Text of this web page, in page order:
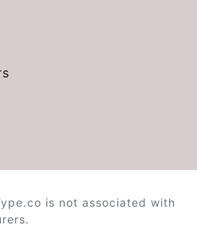
is not associated with